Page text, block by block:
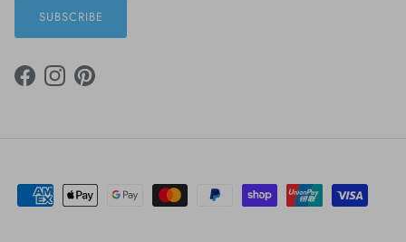
SUBSCRIBE
FACEBOOK
INSTAGRAM
PINTEREST